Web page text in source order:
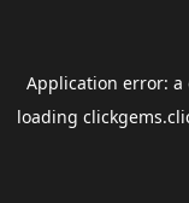
Application error: a
loading